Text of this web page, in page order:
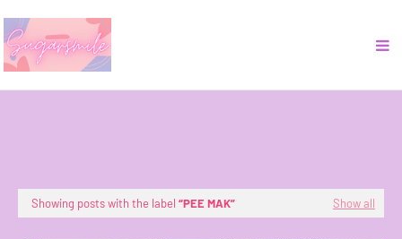
Showing posts with the label PEE MAK Show all